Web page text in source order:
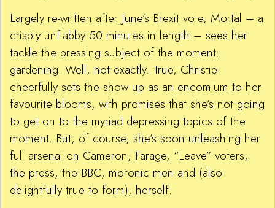
Largely re-written after June’s Brexit vote, Mortal – a
crisply unflabby 50 minutes in length – sees her
tackle the pressing subject of the moment:
gardening. Well, not exactly. True, Christie
cheerfully sets the show up as an encomium to her
favourite blooms, with promises that she’s not going
to get on to the myriad depressing topics of the
moment. But, of course, she’s soon unleashing her
full arsenal on Cameron, Farage, “Leave” voters,
the press, the BBC, moronic men and (also
delightfully true to form), herself.